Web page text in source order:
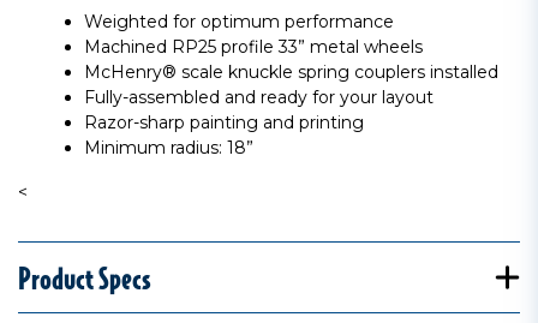
Weighted for optimum performance
Machined RP25 profile 33” metal wheels
McHenry® scale knuckle spring couplers installed
Fully-assembled and ready for your layout
Razor-sharp painting and printing
Minimum radius: 18”
<
Product Specs